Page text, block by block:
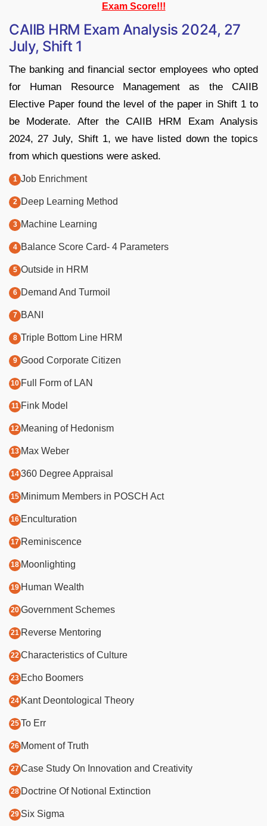
Exam Score!!!
CAIIB HRM Exam Analysis 2024, 27
July, Shift 1
The banking and financial sector employees who opted
for Human Resource Management as the CAIIB
Elective Paper found the level of the paper in Shift 1 to
be Moderate. After the CAIIB HRM Exam Analysis
2024, 27 July, Shift 1, we have listed down the topics
from which questions were asked.
Job Enrichment
Deep Learning Method
Machine Learning
Balance Score Card- 4 Parameters
Outside in HRM
Demand And Turmoil
BANI
Triple Bottom Line HRM
Good Corporate Citizen
Full Form of LAN
Fink Model
Meaning of Hedonism
Max Weber
360 Degree Appraisal
Minimum Members in POSCH Act
Enculturation
Reminiscence
Moonlighting
Human Wealth
Government Schemes
Reverse Mentoring
Characteristics of Culture
Echo Boomers
Kant Deontological Theory
To Err
Moment of Truth
Case Study On Innovation and Creativity
Doctrine Of Notional Extinction
Six Sigma